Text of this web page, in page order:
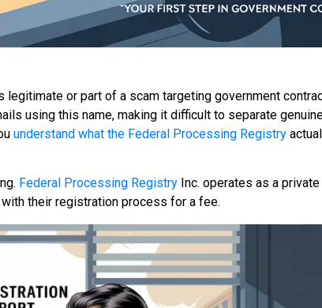
or part of a scam targeting government
using this name, making it difficult to separate
understand what the Federal Processing Registry
Federal Processing Registry Inc. operates as a private
their registration process for a fee.